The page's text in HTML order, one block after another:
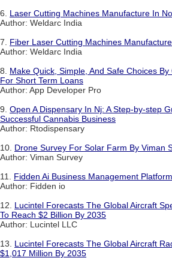
6. Laser Cutting Machines Manufacture In
Author: Weldarc India
7. Fiber Laser Cutting Machines
Author: Weldarc India
8. Make Quick, Simple, And Safe Choices
For Short Term Loans
Author: App Developer Pro
9. Open A Dispensary In Nj: A Step-by-step
Successful Cannabis Business
Author: Rtodispensary
10. Drone Survey For Solar Farm By Viman
Author: Viman Survey
11. Fidden Ai Business Management
Author: Fidden io
12. Lucintel Forecasts The Global Aircraft
To Reach $2 Billion By 2035
Author: Lucintel LLC
13. Lucintel Forecasts The Global Aircraft
$1,017 Million By 2035